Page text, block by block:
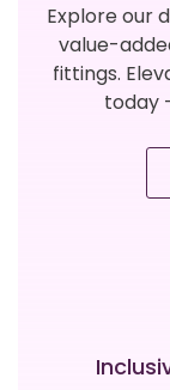
Explore our
value-
fittings.
today